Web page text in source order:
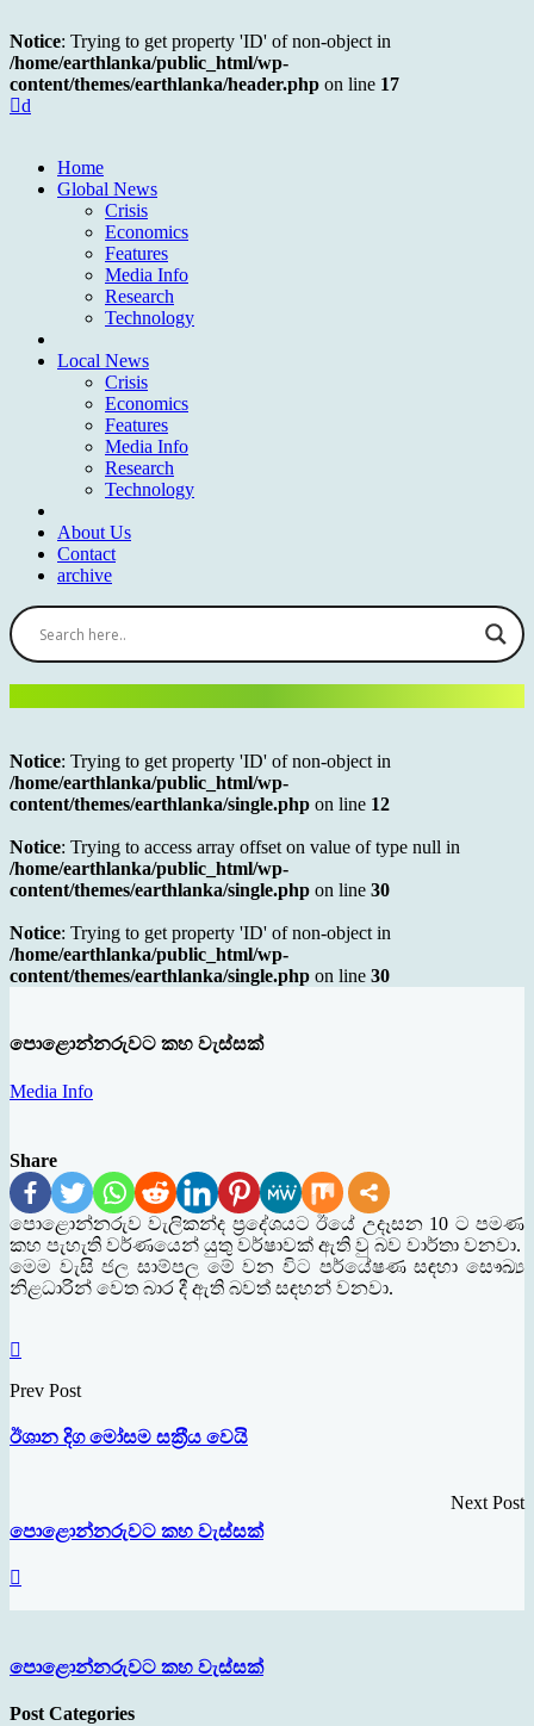
Notice: Trying to get property 'ID' of non-object in
/home/earthlanka/public_html/wp-
content/themes/earthlanka/header.php on line 17
d
Home
Global News
Crisis
Economics
Features
Media Info
Research
Technology
Local News
Crisis
Economics
Features
Media Info
Research
Technology
About Us
Contact
archive
Notice: Trying to get property 'ID' of non-object in
/home/earthlanka/public_html/wp-
content/themes/earthlanka/single.php on line 12
Notice: Trying to access array offset on value of type null in
/home/earthlanka/public_html/wp-
content/themes/earthlanka/single.php on line 30
Notice: Trying to get property 'ID' of non-object in
/home/earthlanka/public_html/wp-
content/themes/earthlanka/single.php on line 30
පොළොන්නරුවට කහ වැස්සක්
Media Info
Share
පොළොන්නරුව වැලිකන්ද ප‍්‍රදේශයට ඊයේ උදෑසන 10 ට පමණ
කහ පැහැති වර්ණයෙන් යුතු වර්ෂාවක් ඇති වු බව වාර්තා වනවා.
මෙම වැසි ජල සාම්පල මේ වන විට පර්යේෂණ සඳහා සෞඛ්‍ය
නිළධාරින් වෙත බාර දී ඇති බවත් සඳහන් වනවා.
Prev Post
ඊශාන දිග මෝසම සක‍්‍රීය වෙයි
Next Post
පොළොන්නරුවට කහ වැස්සක්
පොළොන්නරුවට කහ වැස්සක්
Post Categories